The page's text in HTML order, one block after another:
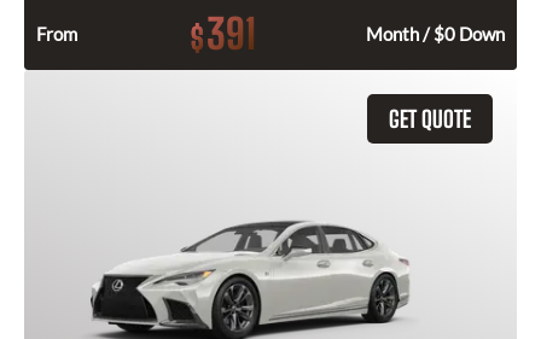
From $391 Month / $0 Down
GET QUOTE